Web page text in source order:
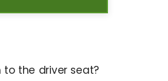
the driver seat?